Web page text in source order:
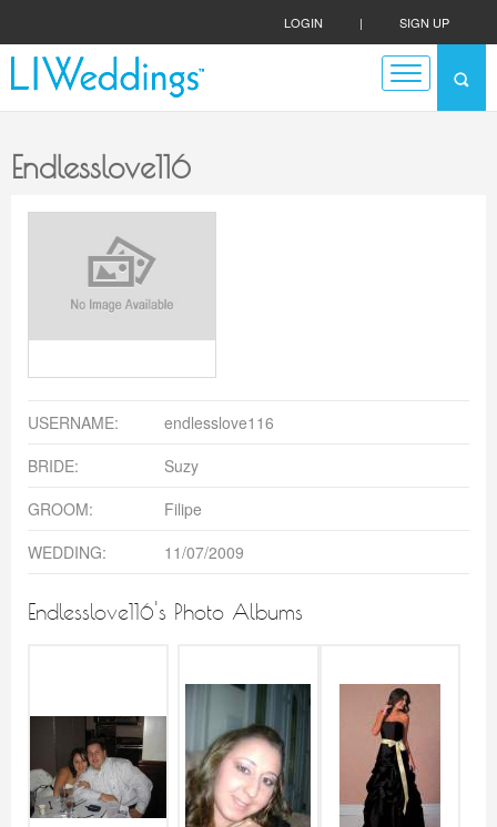
LOGIN | SIGN UP
Endlesslove116
USERNAME:
endlesslove116
BRIDE:
Suzy
GROOM:
Filipe
WEDDING:
11/07/2009
Endlesslove116's Photo Albums